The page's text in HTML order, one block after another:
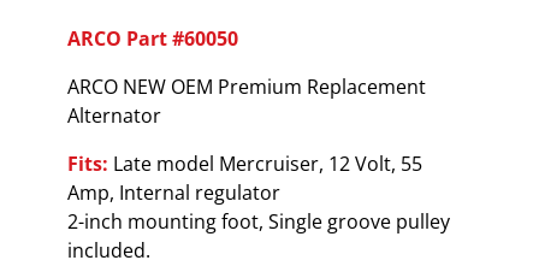
ARCO Part #60050
ARCO NEW OEM Premium Replacement
Alternator
Fits: Late model Mercruiser, 12 Volt, 55
Amp, Internal regulator
2-inch mounting foot, Single groove pulley
included.